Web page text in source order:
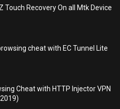
Touch Recovery On all Mtk Device
cheat with EC Tunnel Lite
Cheat with HTTP Injector VPN